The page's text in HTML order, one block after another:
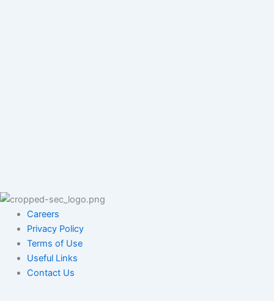
Careers
Privacy Policy
Terms of Use
Useful Links
Contact Us